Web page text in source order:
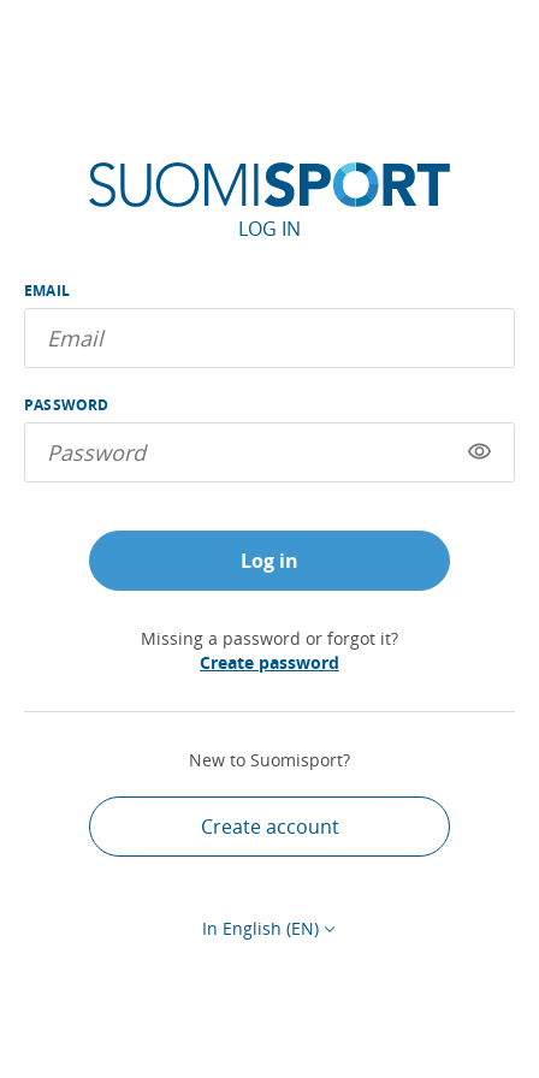
LOG IN
EMAIL
PASSWORD
Log in
Missing a password or forgot it?
Create password
New to Suomisport?
Create account
In English (EN)